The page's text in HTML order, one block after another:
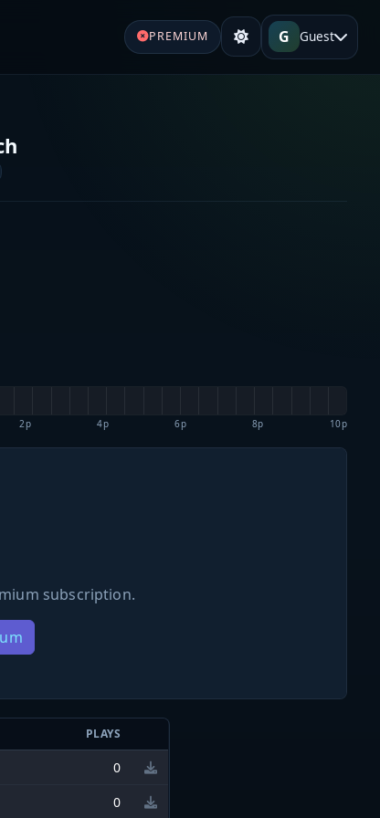
PREMIUM G Guest
2p 4p 6p 8p 10p
subscription.
PLAYS
0
0